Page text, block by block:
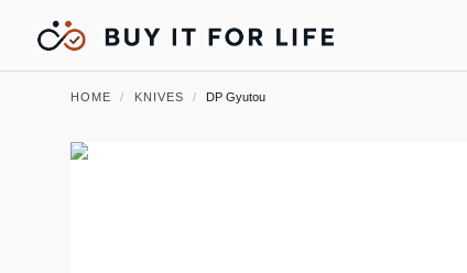
HOME / KNIVES / DP Gyutou